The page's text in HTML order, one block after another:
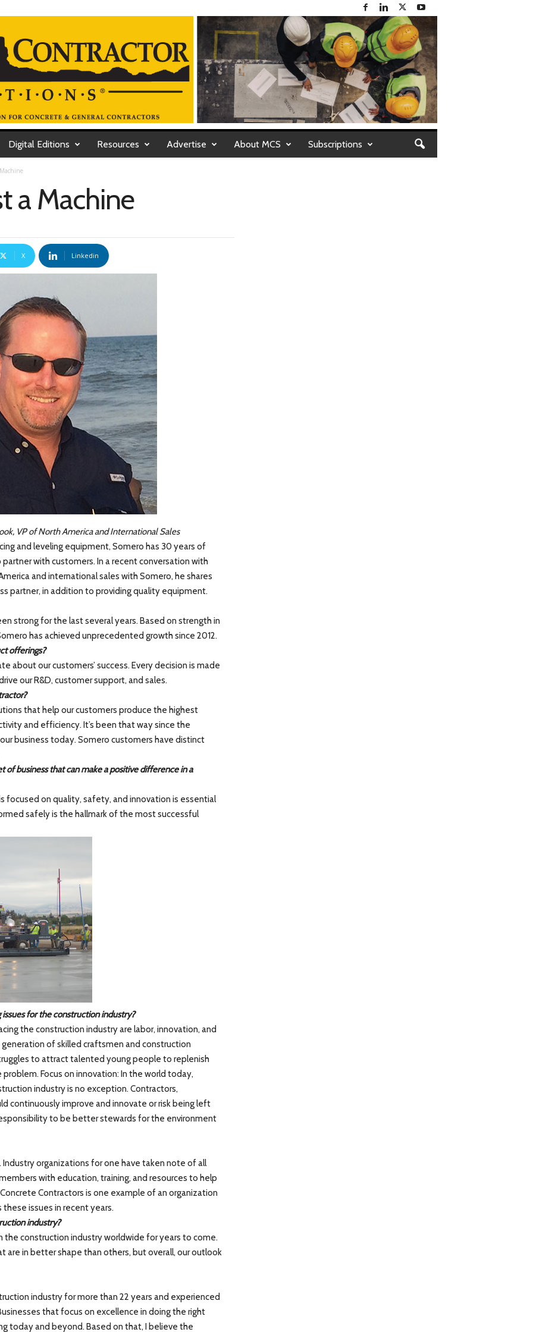
Digital Editions Resources Advertise About MCS Subscriptions
a Machine
X Linkedin
VP of North America and International Sales
and leveling equipment, Somero has 30 years of
with customers. In a recent conversation with
and international sales with Somero, he shares
partner, in addition to providing quality equipment.
strong for the last several years. Based on strength in
has achieved unprecedented growth since 2012.
offerings?
about our customers’ success. Every decision is made
our R&D, customer support, and sales.
that help our customers produce the highest
and efficiency. It’s been that way since the
business today. Somero customers have distinct
of business that can make a positive difference in a
focused on quality, safety, and innovation is essential
safely is the hallmark of the most successful
for the construction industry?
the construction industry are labor, innovation, and
of skilled craftsmen and construction
to attract talented young people to replenish
Focus on innovation: In the world today,
industry is no exception. Contractors,
continuously improve and innovate or risk being left
to be better stewards for the environment
organizations for one have taken note of all
with education, training, and resources to help
Contractors is one example of an organization
issues in recent years.
industry?
the construction industry worldwide for years to come.
are in better shape than others, but overall, our outlook
industry for more than 22 years and experienced
that focus on excellence in doing the right
today and beyond. Based on that, I believe the